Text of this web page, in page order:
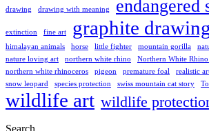
drawing drawing with meaning endangered
extinction fine art graphite
himalayan animals
horse little fighter mountain gorilla
nature loving art
northern white rhino
Northern White
northern white rhinoceros
pigeon premature foal realistic
snow leopard
species protection swiss mountain cat story
wildlife art wildlife
Search